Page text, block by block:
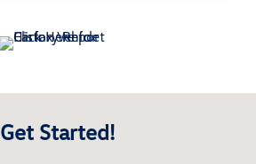
Get Started!